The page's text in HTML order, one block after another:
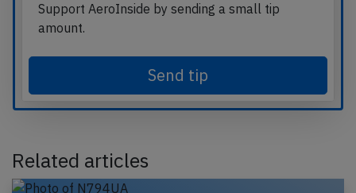
Support AeroInside by sending a small tip
amount.
Send tip
Related articles